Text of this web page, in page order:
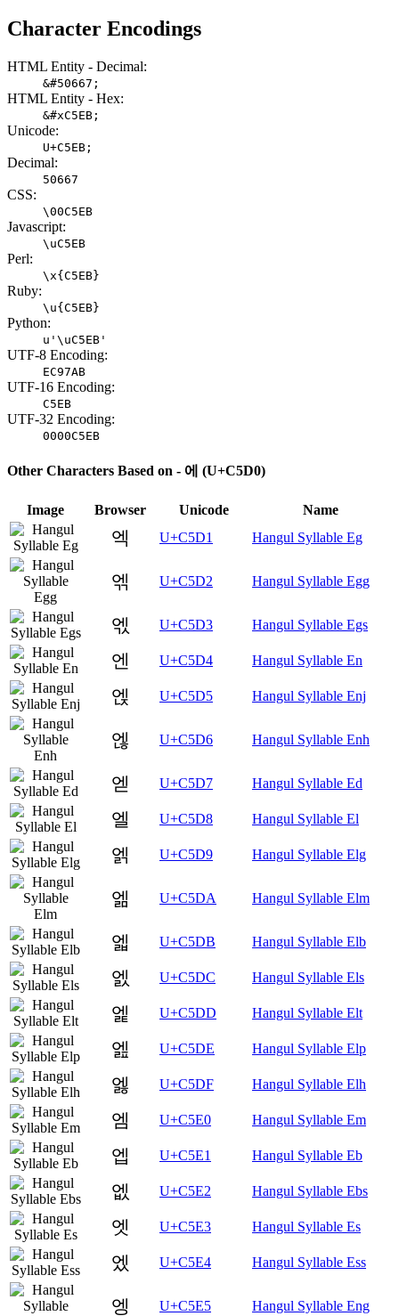
Character Encodings
HTML Entity - Decimal:
&#50667;
HTML Entity - Hex:
&#xC5EB;
Unicode:
U+C5EB;
Decimal:
50667
CSS:
\00C5EB
Javascript:
\uC5EB
Perl:
\x{C5EB}
Ruby:
\u{C5EB}
Python:
u'\uC5EB'
UTF-8 Encoding:
EC97AB
UTF-16 Encoding:
C5EB
UTF-32 Encoding:
0000C5EB
Other Characters Based on - 에 (U+C5D0)
Image Browser Unicode Name
엑 U+C5D1 Hangul Syllable Eg
엒 U+C5D2 Hangul Syllable Egg
엓 U+C5D3 Hangul Syllable Egs
엔 U+C5D4 Hangul Syllable En
엕 U+C5D5 Hangul Syllable Enj
엖 U+C5D6 Hangul Syllable Enh
엗 U+C5D7 Hangul Syllable Ed
엘 U+C5D8 Hangul Syllable El
엙 U+C5D9 Hangul Syllable Elg
엚 U+C5DA Hangul Syllable Elm
엛 U+C5DB Hangul Syllable Elb
엜 U+C5DC Hangul Syllable Els
엝 U+C5DD Hangul Syllable Elt
엞 U+C5DE Hangul Syllable Elp
엟 U+C5DF Hangul Syllable Elh
엠 U+C5E0 Hangul Syllable Em
엡 U+C5E1 Hangul Syllable Eb
엢 U+C5E2 Hangul Syllable Ebs
엣 U+C5E3 Hangul Syllable Es
엤 U+C5E4 Hangul Syllable Ess
엥 U+C5E5 Hangul Syllable Eng